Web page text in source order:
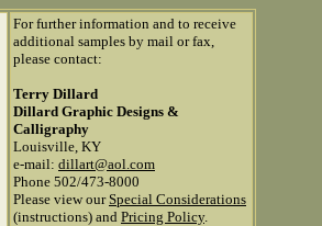
For further information and to receive
additional samples by mail or fax,
please contact:
Terry Dillard
Dillard Graphic Designs &
Calligraphy
Louisville, KY
e-mail: dillart@aol.com
Phone 502/473-8000
Please view ourSpecial Considerations
(instructions) and Pricing Policy.